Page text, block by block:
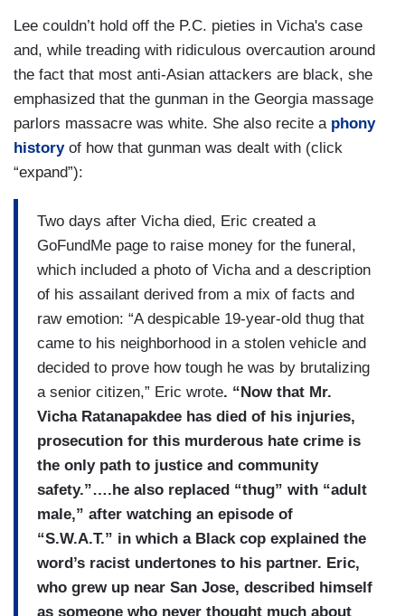
Lee couldn’t hold off the P.C. pieties in Vicha's case
and, while treading with ridiculous overcaution around
the fact that most anti-Asian attackers are black, she
emphasized that the gunman in the Georgia massage
parlors massacre was white. She also recite a phony
history of how that gunman was dealt with (click
“expand”):
Two days after Vicha died, Eric created a
GoFundMe page to raise money for the funeral,
which included a photo of Vicha and a description
of his assailant derived from a mix of facts and
raw emotion: “A despicable 19-year-old thug that
came to his neighborhood in a stolen vehicle and
decided to prove how tough he was by brutalizing
a senior citizen,” Eric wrote. “Now that Mr.
Vicha Ratanapakdee has died of his injuries,
prosecution for this murderous hate crime is
the only path to justice and community
safety.”….he also replaced “thug” with “adult
male,” after watching an episode of
“S.W.A.T.” in which a Black cop explained the
word’s racist undertones to his partner. Eric,
who grew up near San Jose, described himself
as someone who never thought much about